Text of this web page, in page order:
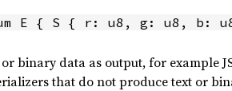
E { S { r: u8, g: u8, b:
binary data as output, for example
that do not produce text or